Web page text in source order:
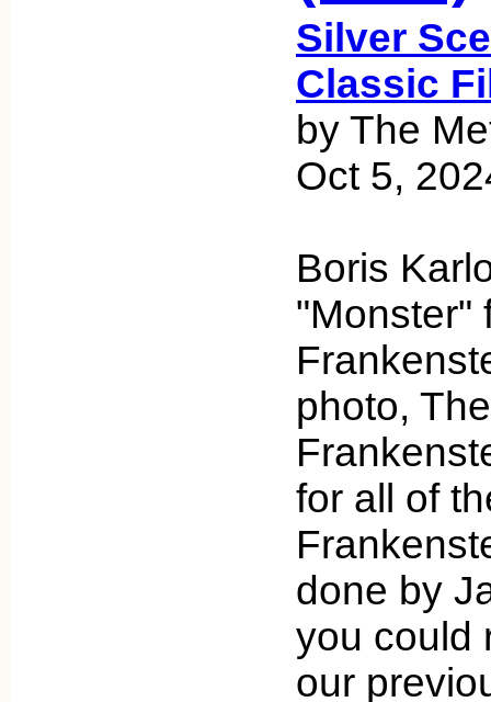
Silver
Classic
by The
Oct 5,
Boris
"Monster"
photo,
for all of
done by
you could
our